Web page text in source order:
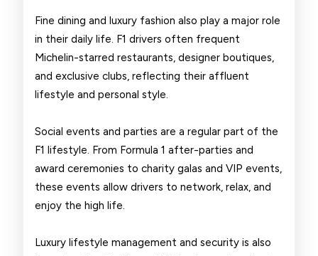
Fine dining and luxury fashion also play a major role
in their daily life. F1 drivers often frequent
Michelin-starred restaurants, designer boutiques,
and exclusive clubs, reflecting their affluent
lifestyle and personal style.
Social events and parties are a regular part of the
F1 lifestyle. From Formula 1 after-parties and
award ceremonies to charity galas and VIP events,
these events allow drivers to network, relax, and
enjoy the high life.
Luxury lifestyle management and security is also